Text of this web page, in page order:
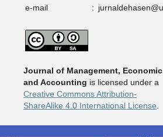
e-mail
:
Journal of Management, Economic
and Accounting is licensed under a
Creative Commons Attribution-
ShareAlike 4.0 International License